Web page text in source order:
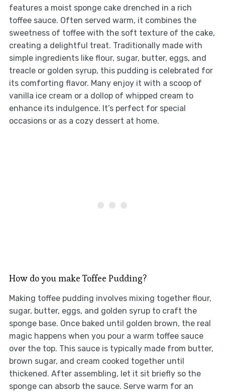
features a moist sponge cake drenched in a rich
toffee sauce. Often served warm, it combines the
sweetness of toffee with the soft texture of the cake,
creating a delightful treat. Traditionally made with
simple ingredients like flour, sugar, butter, eggs, and
treacle or golden syrup, this pudding is celebrated for
its comforting flavor. Many enjoy it with a scoop of
vanilla ice cream or a dollop of whipped cream to
enhance its indulgence. It’s perfect for special
occasions or as a cozy dessert at home.
How do you make Toffee Pudding?
Making toffee pudding involves mixing together flour,
sugar, butter, eggs, and golden syrup to craft the
sponge base. Once baked until golden brown, the real
magic happens when you pour a warm toffee sauce
over the top. This sauce is typically made from butter,
brown sugar, and cream cooked together until
thickened. After assembling, let it sit briefly so the
sponge can absorb the sauce. Serve warm for an